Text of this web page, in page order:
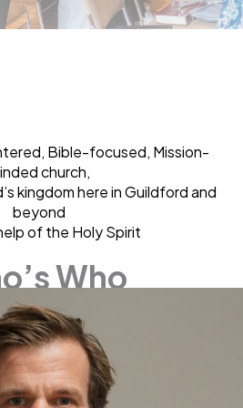
Bible-focused, Mission-
church,
kingdom here in Guildford and
beyond
of the Holy Spirit
Who